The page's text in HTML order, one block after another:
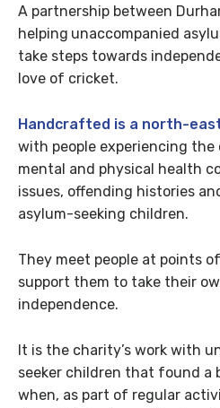
A partnership between
helping unaccompanied
take steps towards
love of cricket.
Handcrafted is a north-
with people experiencing the
mental and physical health
issues, offending histories
asylum-seeking children.
They meet people at points
support them to take their
independence.
It is the charity’s work with
seeker children that found a
when, as part of regular